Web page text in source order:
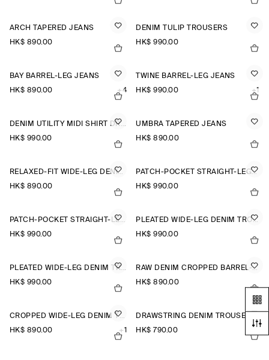
ARCH TAPERED JEANS
HK$‌ 890.00
DENIM TULIP TROUSERS
HK$‌ 990.00
BAY BARREL-LEG JEANS
HK$‌ 890.00
+4
TWINE BARREL-LEG JEANS
HK$‌ 990.00
+1
DENIM UTILITY MIDI SHIRT DRESS
HK$‌ 990.00
UMBRA TAPERED JEANS
HK$‌ 890.00
RELAXED-FIT WIDE-LEG DENIM TROUSERS
HK$‌ 890.00
PATCH-POCKET STRAIGHT-LEG JEANS
HK$‌ 990.00
PATCH-POCKET STRAIGHT-LEG JEANS
HK$‌ 990.00
PLEATED WIDE-LEG DENIM TROUSERS
HK$‌ 990.00
PLEATED WIDE-LEG DENIM TROUSERS
HK$‌ 990.00
RAW DENIM CROPPED BARREL-LEG TROUSERS
HK$‌ 890.00
CROPPED WIDE-LEG DENIM TROUSERS
HK$‌ 890.00
+1
DRAWSTRING DENIM TROUSERS
HK$‌ 790.00